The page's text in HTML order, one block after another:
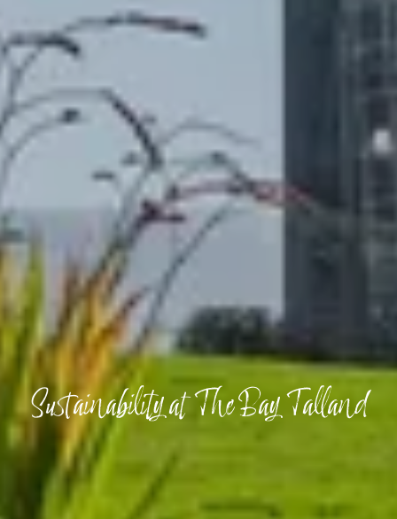
Sustainability at The Bay Talland